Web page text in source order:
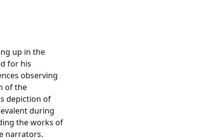
up in the
for his
observing
of the
depiction of
during
the works of
narrators.